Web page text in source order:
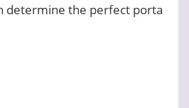
determine the perfect porta